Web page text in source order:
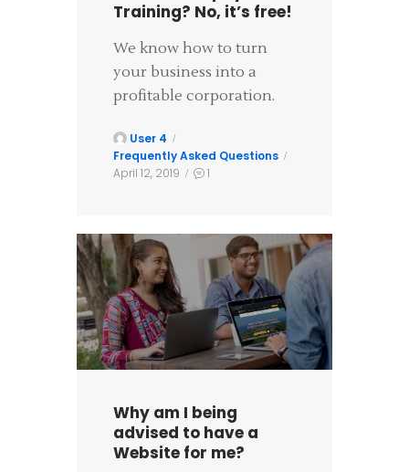
Training? No, it’s free!
We know how to turn
your business into a
profitable corporation.
User 4
Frequently Asked Questions
April 12, 2019
1
Why am I being
advised to have a
Website for me?